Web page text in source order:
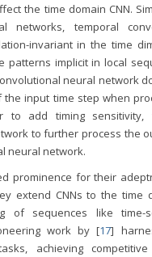
the time domain CNN.
networks, temporal
invariant in the time
patterns implicit in local
neural network
input time step when
to add timing sensitivity,
to further process the
neural network.
prominence for their
extend CNNs to the time
of sequences like time-
work by [17]
achieving